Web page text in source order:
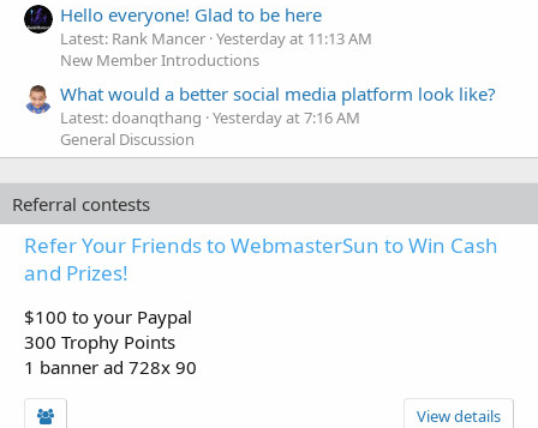
Hello everyone! Glad to be here
Latest: Rank Mancer Yesterday at 11:13 AM
New Member Introductions
What would a better social media platform look like?
Latest: doanqthang Yesterday at 7:16 AM
General Discussion
Referral contests
Refer Your Friends to WebmasterSun to Win Cash
and Prizes!
$100 to your Paypal
300 Trophy Points
1 banner ad 728x 90
View details